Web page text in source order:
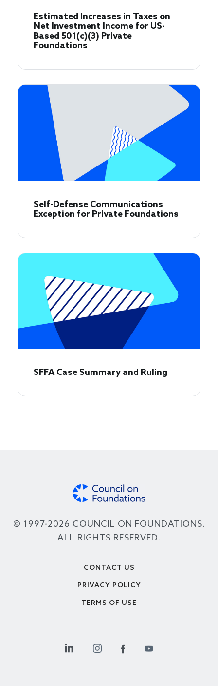
Estimated Increases in Taxes on
Net Investment Income for US-
Based 501(c)(3) Private
Foundations
Self-Defense Communications
Exception for Private Foundations
SFFA Case Summary and Ruling
© 1997-2026 COUNCIL ON FOUNDATIONS.
ALL RIGHTS RESERVED.
CONTACT US
PRIVACY POLICY
TERMS OF USE